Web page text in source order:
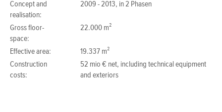
Concept and
realisation:
2009 - 2013, in 2 Phasen
Gross floor-
space:
22.000 m²
Effective area:
19.337 m²
Construction
costs:
52 mio € net, including technical equipment
and exteriors